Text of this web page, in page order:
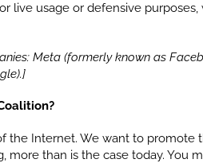
live usage or defensive purposes,
Meta (formerly known as
the Internet. We want to promote
than is the case today. You